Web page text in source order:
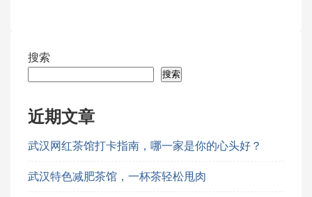
搜索
搜索
近期文章
武汉网红茶馆打卡指南，哪一家是你的心头好？
武汉特色减肥茶馆，一杯茶轻松甩肉